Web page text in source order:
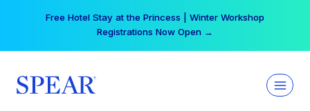
Free Hotel Stay at the Princess | Winter Workshop
Registrations Now Open →